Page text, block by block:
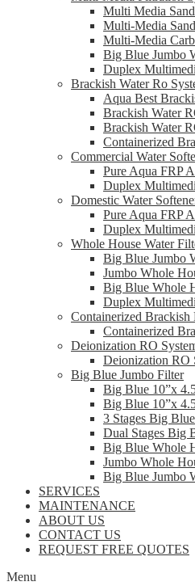
Multi Media
Multi-Media
Multi-Media
Big Blue Jumbo
Duplex
Brackish Water Ro
Aqua Best
Brackish Water
Brackish Water
Containerized
Commercial Water
Pure Aqua FRP
Duplex
Domestic Water
Pure Aqua FRP
Duplex
Whole House Water
Big Blue Jumbo
Jumbo Whole
Big Blue Whole
Duplex
Containerized Brackish
Containerized
Deionization RO
Deionization RO
Big Blue Jumbo Filter
Big Blue 10”x
Big Blue 10”x
3 Stages Big
Dual Stages Big
Big Blue Whole
Jumbo Whole
Big Blue Jumbo
SERVICES
MAINTENANCE
ABOUT US
CONTACT US
REQUEST FREE QUOTES
Menu